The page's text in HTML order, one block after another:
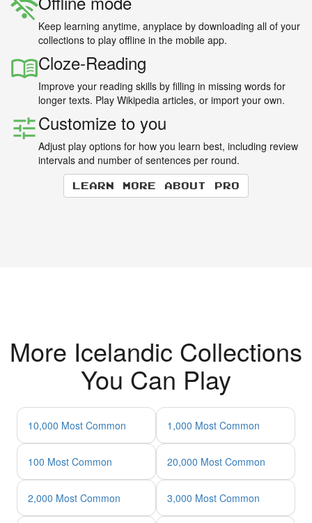
Keep learning anytime, anyplace by downloading all of your
collections to play offline in the mobile app.
Cloze-Reading
Improve your reading skills by filling in missing words for
longer texts. Play Wikipedia articles, or import your own.
Customize to you
Adjust play options for how you learn best, including review
intervals and number of sentences per round.
Learn more about Pro
More Icelandic Collections
You Can Play
10,000 Most Common 1,000 Most Common
100 Most Common 20,000 Most Common
2,000 Most Common 3,000 Most Common